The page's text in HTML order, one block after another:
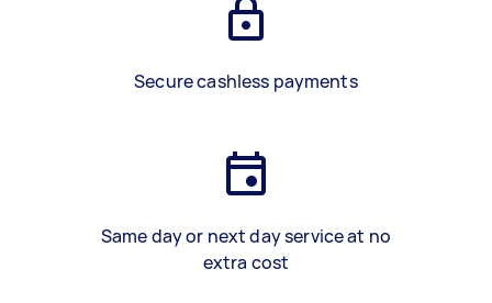
Secure cashless payments
Same day or next day service at no
extra cost